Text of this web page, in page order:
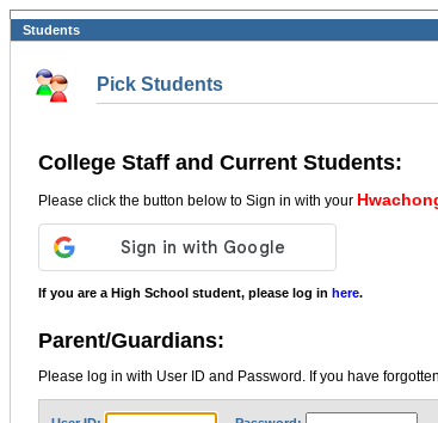
Students
Pick Students
College Staff and Current Students:
Please click the button below to Sign in with your
If you are a High School student, please log in here.
Parent/Guardians:
Please log in with User ID and Password. If you have